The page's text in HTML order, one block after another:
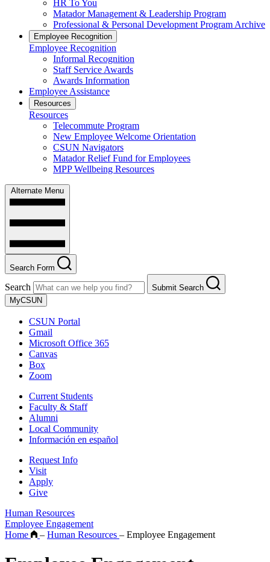
HR To You
Matador Management & Leadership Program
Professional & Personal Development Program Archive
Employee Recognition
Employee Recognition
Informal Recognition
Staff Service Awards
Awards Information
Employee Assistance
Resources
Resources
Telecommute Program
New Employee Welcome Orientation
CSUN Navigators
Matador Relief Fund for Employees
MPP Wellbeing Resources
Alternate Menu
Search Form
Search
Submit Search
MyCSUN
CSUN Portal
Gmail
Microsoft Office 365
Canvas
Box
Zoom
Current Students
Faculty & Staff
Alumni
Local Community
Información en español
Request Info
Visit
Apply
Give
Human Resources
Employee Engagement
Home
– Human Resources – Employee Engagement